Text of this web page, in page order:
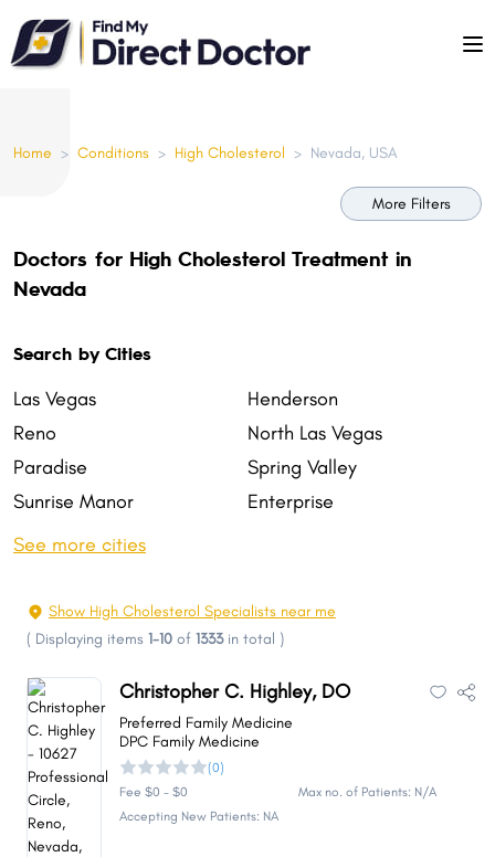
Please
note:
This
anHome > Conditions > High Cholesterol > Nevada, USA
More Filters
Doctors for High Cholesterol Treatment in
Nevada
Search by Cities
Las Vegas
Henderson
Reno
North Las Vegas
Paradise
Spring Valley
Sunrise Manor
Enterprise
Sparks
Winchester
Summerlin South
Fernley
Sun Valley
Elko
Spanish Springs
Boulder City
Spring Creek
Gardnerville Ranchos
Dayton
Incline Village
Fallon
Laughlin
See more cities
Show High Cholesterol Specialists near me
( Displaying items 1-10 of 1333in total )
Christopher C. Highley, DO
Preferred Family Medicine
DPC Family Medicine
(0)
Fee $0 - $0
Max no. of Patients: N/A
Accepting New Patients: NA